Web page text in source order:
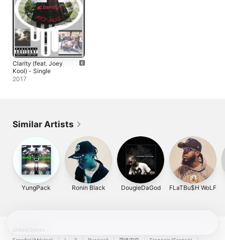
Clarity (feat. Joey
Kool) - Single
2017
Similar Artists
YungPack Ronin Black DougieDaGod FLaTBu$H WoLF
United States